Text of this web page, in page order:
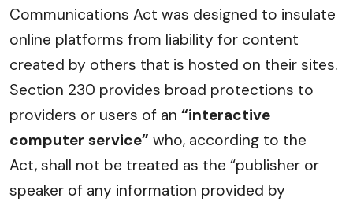
Communications Act was designed to insulate
online platforms from liability for content
created by others that is hosted on their sites.
Section 230 provides broad protections to
providers or users of an “interactive
computer service” who, according to the
Act, shall not be treated as the “publisher or
speaker of any information provided by